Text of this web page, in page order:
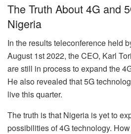
The Truth About 4G and
Nigeria
In the results teleconference held
August 1st 2022, the CEO, Karl
are still in process to expand the
He also revealed that 5G
live this quarter.
The truth is that Nigeria is yet to
possibilities of 4G technology.